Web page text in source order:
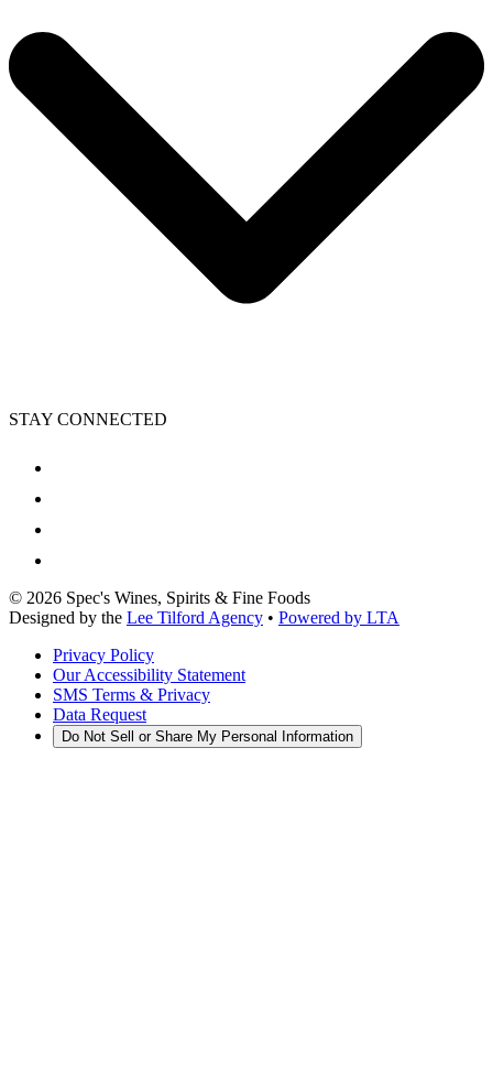
STAY CONNECTED
© 2026 Spec's Wines, Spirits & Fine Foods
Designed by the Lee Tilford Agency • Powered by LTA
Privacy Policy
Our Accessibility Statement
SMS Terms & Privacy
Data Request
Do Not Sell or Share My Personal Information